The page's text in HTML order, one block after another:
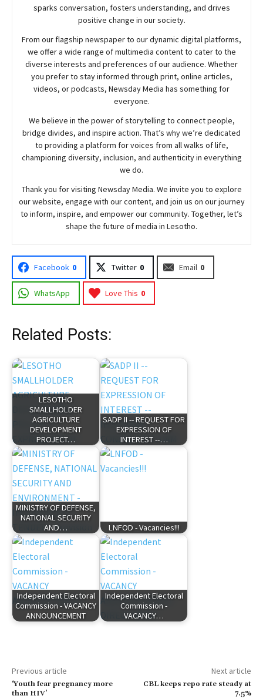
sparks conversation, fosters understanding, and drives
positive change in our society.
From our flagship newspaper to our dynamic digital platforms,
we offer a wide range of multimedia content to cater to the
diverse interests and preferences of our audience. Whether
you prefer to stay informed through print, online articles,
videos, or podcasts, NewsdayMedia has something for
everyone.
We believe in the power of storytelling to connect people,
bridge divides, and inspire action. That’s why we’re dedicated
to providing a platform for voices from all walks of life,
championing diversity, inclusion, and authenticity in everything
we do.
Thank you for visiting NewsdayMedia. We invite you to explore
our website, engage with our content, and join us on our journey
to inform, inspire, and empower our community. Together, let’s
shape the future of media in Lesotho.
Facebook 0 Twitter 0 Email 0
WhatsApp Love This 0
Related Posts:
LESOTHO
SMALLHOLDER
AGRICULTURE
DEVELOPMENT
PROJECT…
SADP II -- REQUEST FOR
EXPRESSION OF
INTEREST --…
MINISTRY OF DEFENSE,
NATIONAL SECURITY
AND…
LNFOD - Vacancies!!!
Independent Electoral
Commission - VACANCY
ANNOUNCEMENT
Independent Electoral
Commission -
VACANCY…
Previous article
‘Youth fear pregnancy more
than HIV’
Next article
CBL keeps repo rate steady at
7.5%